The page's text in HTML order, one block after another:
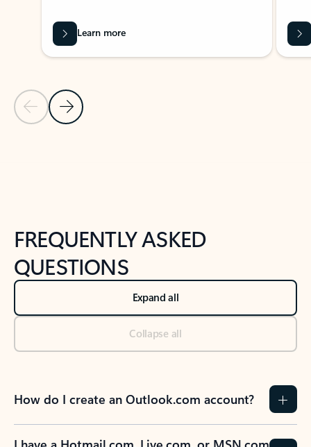
Previous Slide
Next Slide
Learn more
FREQUENTLY ASKED
QUESTIONS
Expand all
Collapse all
How do I create an Outlook.com account?